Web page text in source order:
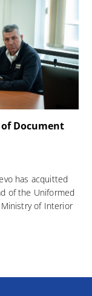
Document
has acquitted
of the Uniformed
of Interior